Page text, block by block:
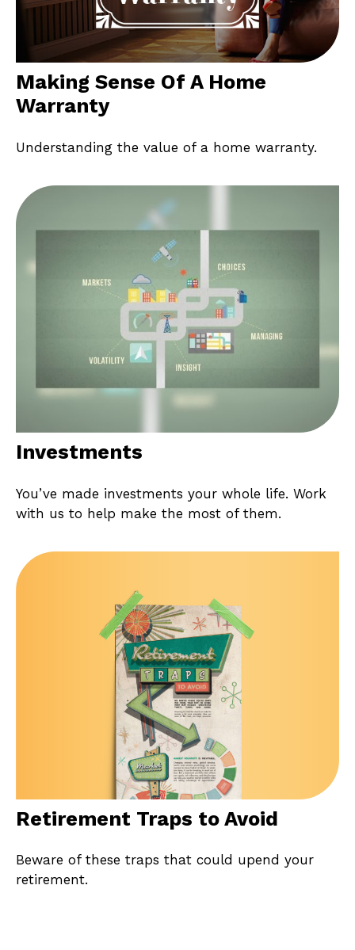
Making Sense Of A Home
Warranty
Understanding the value of a home warranty.
Investments
You’ve made investments your whole life. Work
with us to help make the most of them.
Retirement Traps to Avoid
Beware of these traps that could upend your
retirement.